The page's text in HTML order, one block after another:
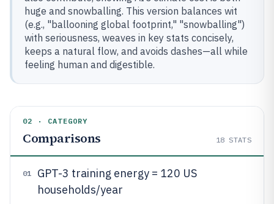
huge and snowballing. This version balances wit
(e.g., "ballooning global footprint," "snowballing")
with seriousness, weaves in key stats concisely,
keeps a natural flow, and avoids dashes—all while
feeling human and digestible.
02 · CATEGORY
Comparisons 18 STATS
01
GPT-3 training energy = 120 US
households/year